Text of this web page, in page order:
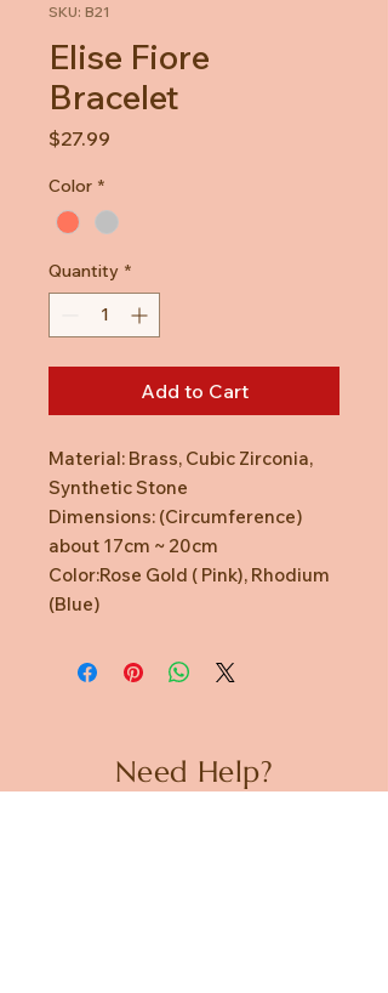
SKU: B21
Elise Fiore
Bracelet
$27.99
Color *
Quantity *
Add to Cart
Material: Brass, Cubic Zirconia,
Synthetic Stone
Dimensions: (Circumference)
about 17cm ~ 20cm
Color:Rose Gold ( Pink), Rhodium
(Blue)
Need Help?